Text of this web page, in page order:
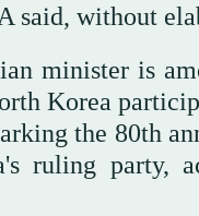
said, without
minister is
Korea
the 80th
ruling party,